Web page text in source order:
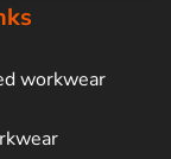
workwear